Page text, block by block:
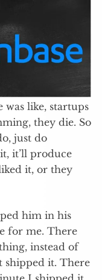
was like, startups
they die. So
just do
it’ll produce
it, or they
him in his
for me. There
instead of
shipped it. There